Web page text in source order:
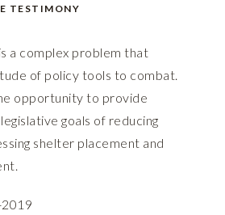
TESTIMONY
a complex problem that
of policy tools to combat.
opportunity to provide
goals of reducing
shelter placement and